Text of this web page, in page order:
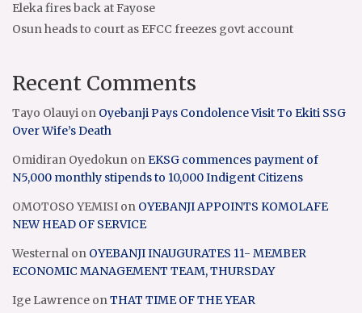
Eleka fires back at Fayose
Osun heads to court as EFCC freezes govt account
Recent Comments
Tayo Olauyi on Oyebanji Pays Condolence Visit To Ekiti SSG
Over Wife’s Death
Omidiran Oyedokun onEKSG commences payment of
N5,000 monthly stipends to 10,000 Indigent Citizens
OMOTOSO YEMISI on OYEBANJI APPOINTS KOMOLAFE
NEW HEAD OF SERVICE
Westernal on OYEBANJI INAUGURATES 11- MEMBER
ECONOMIC MANAGEMENT TEAM, THURSDAY
Ige Lawrence onTHAT TIME OF THE YEAR